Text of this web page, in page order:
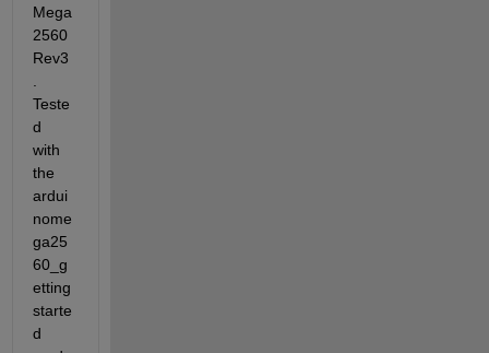
Mega
2560
Rev3
Teste
d
with
the
ardui
nome
ga25
60_g
etting
starte
d